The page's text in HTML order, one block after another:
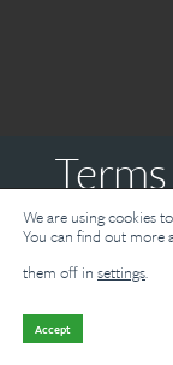
Use
Introduction
We are using cookies
You can find out more
them off in settings.
Accept